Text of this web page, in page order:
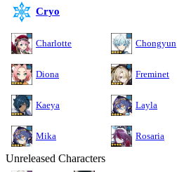
Cryo
Charlotte Chongyun
Diona Freminet
Kaeya Layla
Mika Rosaria
Unreleased Characters